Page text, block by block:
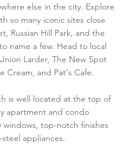
else in the city. Explore
so many iconic sites close
Russian Hill Park, and the
name a few. Head to local
Larder, The New Spot
Cream, and Pat's Cafe.
is well located at the top of
apartment and condo
windows, top-notch finishes
appliances.